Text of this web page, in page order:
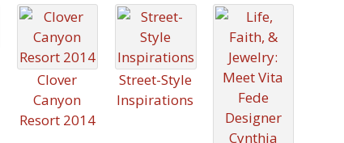
Clover
Canyon
Resort 2014
Street-Style
Inspirations